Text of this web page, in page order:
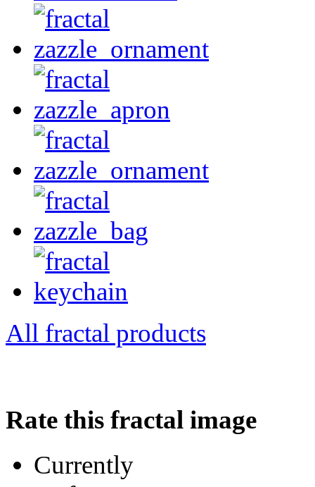
All fractal products
Rate this fractal image
Currently